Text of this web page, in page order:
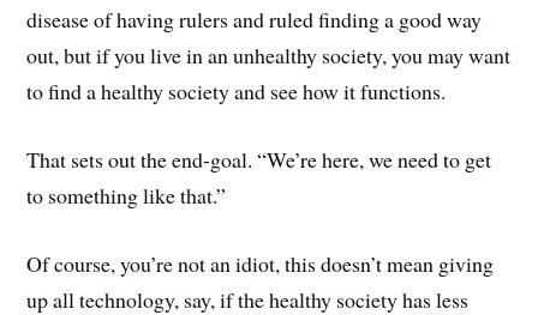
disease of having rulers and ruled finding a good way
out, but if you live in an unhealthy society, you may want
to find a healthy society and see how it functions.
That sets out the end-goal. “We’re here, we need to get
to something like that.”
Of course, you’re not an idiot, this doesn’t mean giving
up all technology, say, if the healthy society has less